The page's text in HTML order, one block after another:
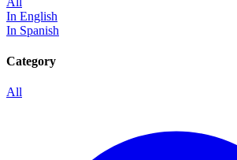
In English
In Spanish
Category
All